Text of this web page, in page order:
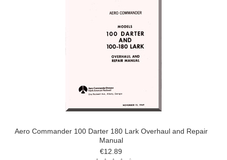
Aero Commander 100 Darter 180 Lark Overhaul and Repair
Manual
€12.89